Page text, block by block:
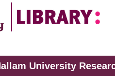
University